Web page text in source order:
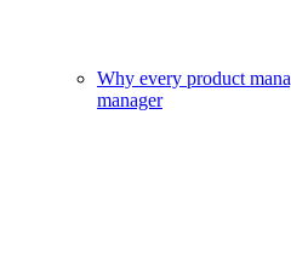
Why every product
manager